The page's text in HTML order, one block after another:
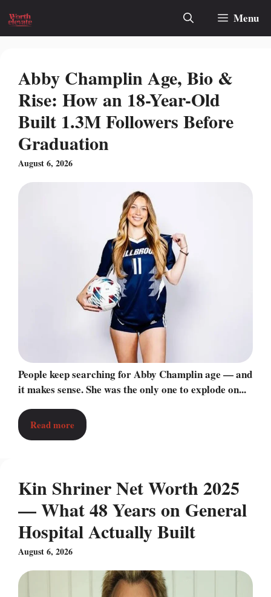
content
Menu
Abby Champlin Age, Bio &
Rise: How an 18-Year-Old
Built 1.3M Followers Before
Graduation
August 6, 2026
People keep searching for Abby Champlin age — and
it makes sense. She was the only one to explode on...
Read more
Kin Shriner Net Worth 2025
— What 48 Years on General
Hospital Actually Built
August 6, 2026